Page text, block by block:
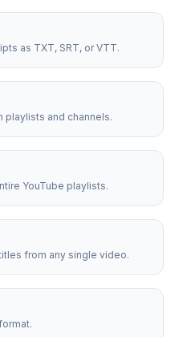
as TXT, SRT, or VTT.
playlists and channels.
YouTube playlists.
from any single video.